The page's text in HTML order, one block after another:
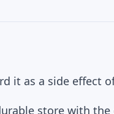
it as a side effect
store with